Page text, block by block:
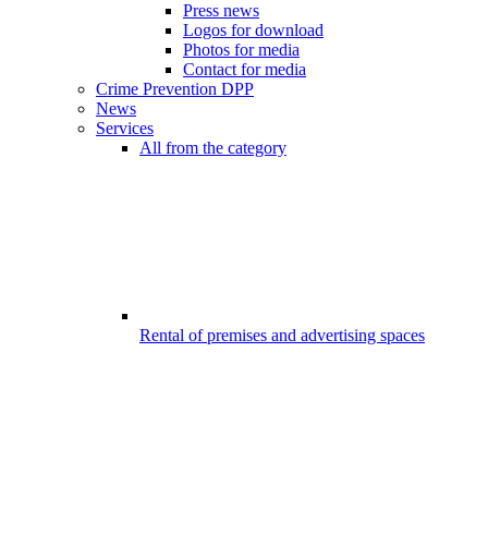
Press news
Logos for download
Photos for media
Contact for media
Crime Prevention DPP
News
Services
All from the category
Rental of premises and advertising spaces